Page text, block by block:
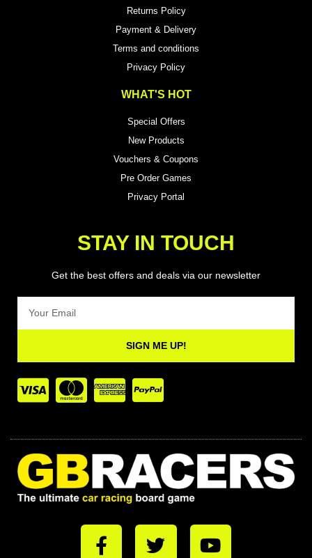
Returns Policy
Payment & Delivery
Terms and conditions
Privacy Policy
WHAT'S HOT
Special Offers
New Products
Vouchers & Coupons
Pre Order Games
Privacy Portal
STAY IN TOUCH
Get the best offers and deals via our newsletter
SIGN ME UP!
F
a
T
w
Y
o